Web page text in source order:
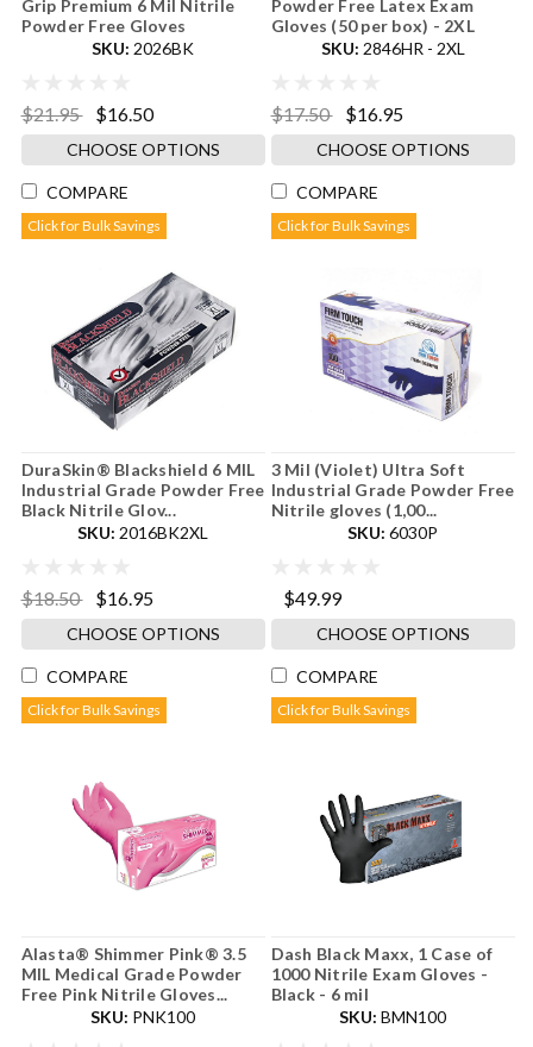
Grip Premium 6 Mil Nitrile
Powder Free Gloves
SKU: 2026BK
$21.95 $16.50
CHOOSE OPTIONS
COMPARE
Click for Bulk Savings
Powder Free Latex Exam
Gloves (50 per box) - 2XL
SKU: 2846HR - 2XL
$17.50 $16.95
CHOOSE OPTIONS
COMPARE
Click for Bulk Savings
DuraSkin® Blackshield 6 MIL
Industrial Grade Powder Free
Black Nitrile Glov...
SKU: 2016BK2XL
$18.50 $16.95
CHOOSE OPTIONS
COMPARE
Click for Bulk Savings
3 Mil (Violet) Ultra Soft
Industrial Grade Powder Free
Nitrile gloves (1,00...
SKU: 6030P
$49.99
CHOOSE OPTIONS
COMPARE
Click for Bulk Savings
Alasta® Shimmer Pink® 3.5
MIL Medical Grade Powder
Free Pink Nitrile Gloves...
SKU: PNK100
Dash Black Maxx, 1 Case of
1000 Nitrile Exam Gloves -
Black - 6 mil
SKU: BMN100